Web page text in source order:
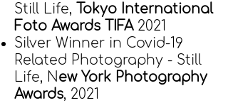
Still Life,
Tokyo International
Foto Awards TIFA2021
Silver Winner in Covid-19
Related Photography - Still
Life, New York Photography
Awards, 2021